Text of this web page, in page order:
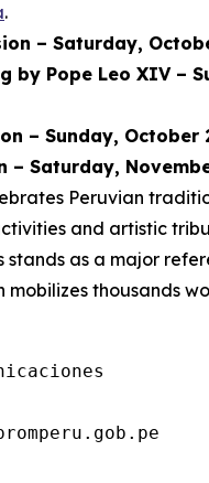
.
– Saturday,
by Pope Leo XIV –
– Sunday, October
– Saturday,
Peruvian
and artistic
stands as a major
mobilizes thousands